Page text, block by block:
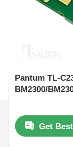
Pantum TL-
BM2300/
Get